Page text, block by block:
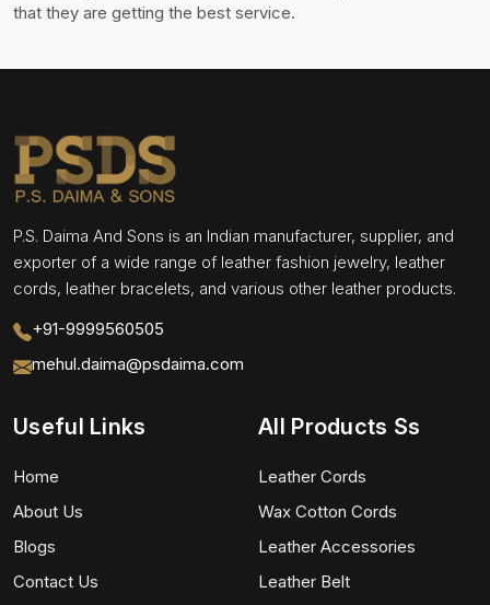
that they are getting the best service.
P.S. Daima And Sons is an Indian manufacturer, supplier, and
exporter of a wide range of leather fashion jewelry, leather
cords, leather bracelets, and various other leather products.
+91-9999560505
mehul.daima@psdaima.com
Useful Links
Home
About Us
Blogs
Contact Us
All Products Ss
Leather Cords
Wax Cotton Cords
Leather Accessories
Leather Belt